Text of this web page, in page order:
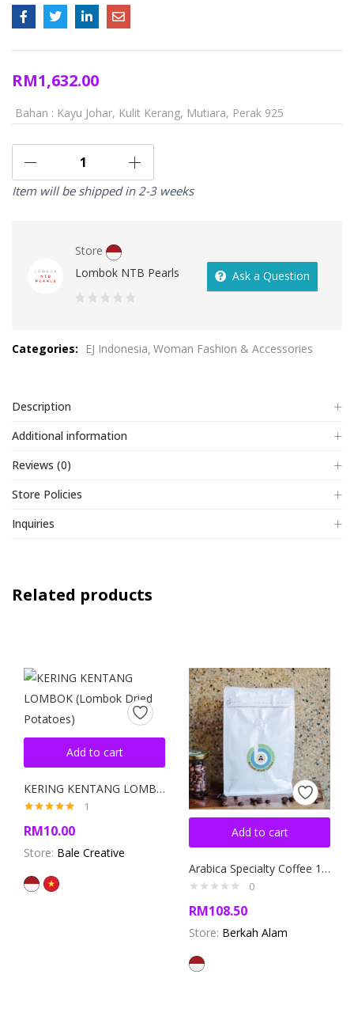
RM1,632.00
Bahan : Kayu Johar, Kulit Kerang, Mutiara, Perak 925
Item will be shipped in 2-3 weeks
Store
Lombok NTB Pearls
of
Ask a Question
Categories: EJ Indonesia Woman Fashion & Accessories
Description
Additional information
Reviews (0)
Store Policies
Inquiries
Related products
Add to cart
KERING KENTANG LOMBOK (Lombok Dried Potatoes)
out of 5
1
RM10.00
Store: Bale Creative
Add to cart
Arabica Specialty Coffee 1000gr
0
RM108.50
Store: Berkah Alam